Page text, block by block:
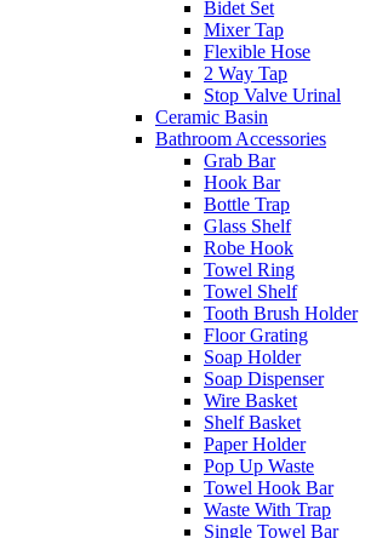
Bidet Set
Mixer Tap
Flexible Hose
2 Way Tap
Stop Valve Urinal
Ceramic Basin
Bathroom Accessories
Grab Bar
Hook Bar
Bottle Trap
Glass Shelf
Robe Hook
Towel Ring
Towel Shelf
Tooth Brush Holder
Floor Grating
Soap Holder
Soap Dispenser
Wire Basket
Shelf Basket
Paper Holder
Pop Up Waste
Towel Hook Bar
Waste With Trap
Single Towel Bar